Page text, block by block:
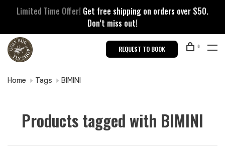
Limited Time Offer! Get free shipping on orders over $50.
Don’t miss out!
REQUEST TO BOOK 0
Home Tags BIMINI
Products tagged with BIMINI